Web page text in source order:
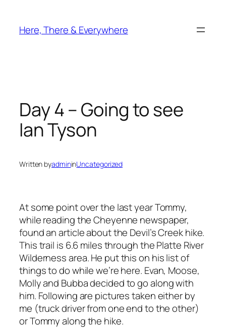
content
Here, There & Everywhere
Day 4 – Going to see
Ian Tyson
Written byadmininUncategorized
At some point over the last year Tommy,
while reading the Cheyenne newspaper,
found an article about the Devil’s Creek hike.
This trail is 6.6 miles through the Platte River
Wilderness area. He put this on his list of
things to do while we’re here. Evan, Moose,
Molly and Bubba decided to go along with
him. Following are pictures taken either by
me (truck driver from one end to the other)
or Tommy along the hike.